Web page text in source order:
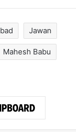
Jawan
Mahesh Babu